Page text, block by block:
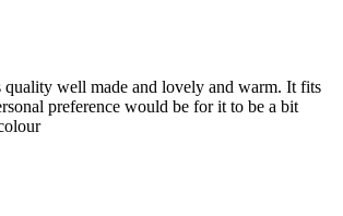
well made and lovely and warm. It fits
preference would be for it to be a bit